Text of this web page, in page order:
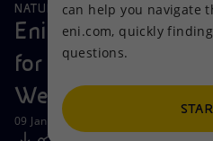
Vision
Mission and values
People and Partnerships
Actions
Energy Diversification
Technologies for the
Products
Home
Businesses
NATURAL RESOURCES
Eni signed a
for a new
Western Desert of
09 January 2015 - 10:15 AM CET
can help you navigate
eni.com, quickly
questions.